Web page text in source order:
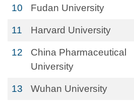
10 Fudan University
11 Harvard University
12
China Pharmaceutical
University
13 Wuhan University